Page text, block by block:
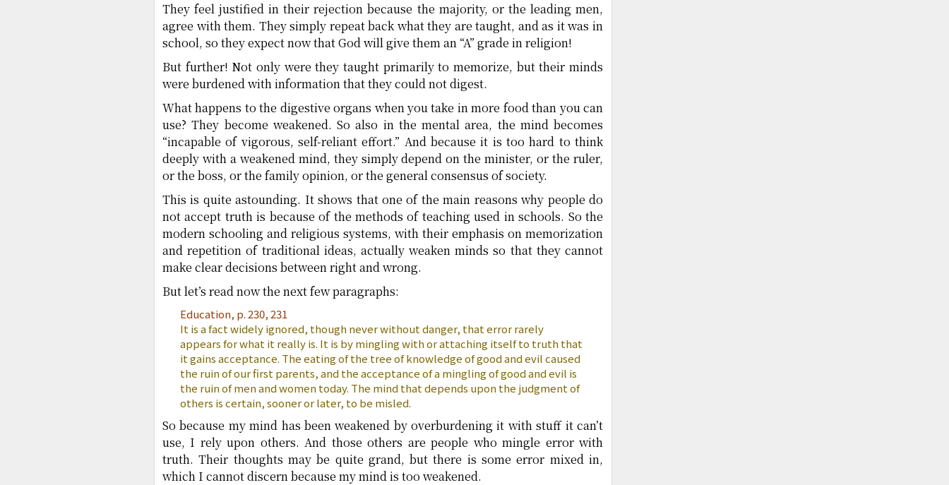
They feel justified in their rejection because the majority, or the leading men,
agree with them. They simply repeat back what they are taught, and as it was in
school, so they expect now that God will give them an “A” grade in religion!
But further! Not only were they taught primarily to memorize, but their minds
were burdened with information that they could not digest.
What happens to the digestive organs when you take in more food than you can
use? They become weakened. So also in the mental area, the mind becomes
“incapable of vigorous, self-reliant effort.” And because it is too hard to think
deeply with a weakened mind, they simply depend on the minister, or the ruler,
or the boss, or the family opinion, or the general consensus of society.
This is quite astounding. It shows that one of the main reasons why people do
not accept truth is because of the methods of teaching used in schools. So the
modern schooling and religious systems, with their emphasis on memorization
and repetition of traditional ideas, actually weaken minds so that they cannot
make clear decisions between right and wrong.
But let’s read now the next few paragraphs:
Education, p. 230, 231
It is a fact widely ignored, though never without danger, that error rarely
appears for what it really is. It is by mingling with or attaching itself to truth that
it gains acceptance. The eating of the tree of knowledge of good and evil caused
the ruin of our first parents, and the acceptance of a mingling of good and evil is
the ruin of men and women today. The mind that depends upon the judgment of
others is certain, sooner or later, to be misled.
So because my mind has been weakened by overburdening it with stuff it can’t
use, I rely upon others. And those others are people who mingle error with
truth. Their thoughts may be quite grand, but there is some error mixed in,
which I cannot discern because my mind is too weakened.